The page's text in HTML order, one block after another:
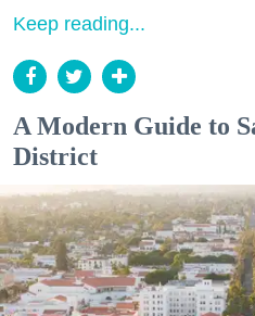
Keep reading...
A Modern Guide to
District